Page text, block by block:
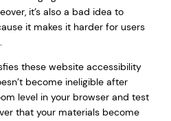
it’s also a bad idea to
it makes it harder for users
these website accessibility
become ineligible after
level in your browser and test
that your materials become